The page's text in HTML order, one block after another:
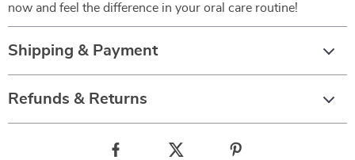
now and feel the difference in your oral care routine!
Shipping & Payment
Refunds & Returns